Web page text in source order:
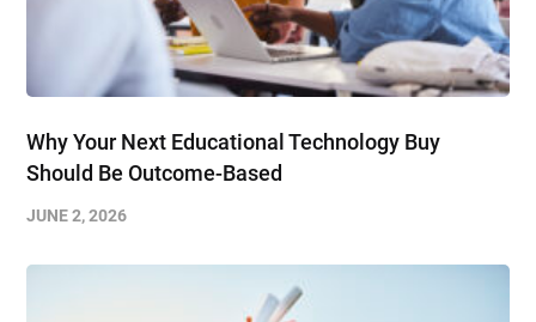
Why Your Next Educational Technology Buy
Should Be Outcome-Based
JUNE 2, 2026